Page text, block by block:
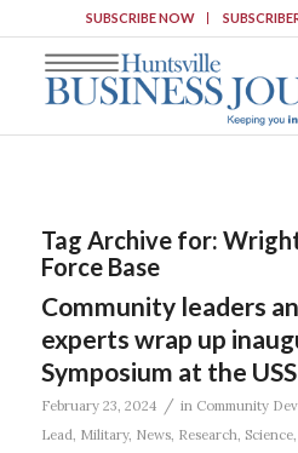
SUBSCRIBE NOW
Tag Archive for:
Force Base
Community leaders
experts wrap up
Symposium at the
February 23, 2024 / in Community
Lead, Military, News, Research, Science,